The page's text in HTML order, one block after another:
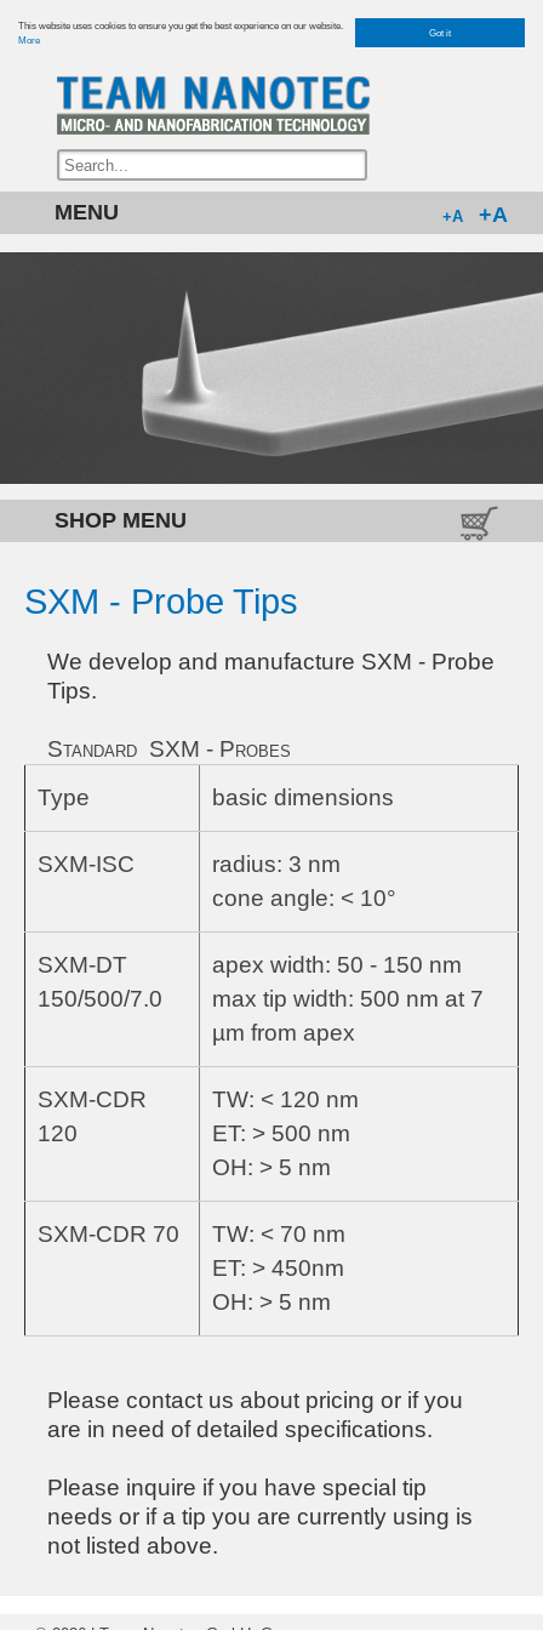
Got it
This website uses cookies to ensure you get the best experience on our website.
More
+A +A
MENU
SHOP MENU
SXM - Probe Tips
We develop and manufacture SXM - Probe
Tips.
Standard SXM - Probes
Type
basic dimensions
SXM-ISC
radius: 3 nm
cone angle: < 10°
SXM-DT
150/500/7.0
apex width: 50 - 150 nm
max tip width: 500 nm at 7
µm from apex
SXM-CDR
120
TW: < 120 nm
ET: > 500 nm
OH: > 5 nm
SXM-CDR 70
TW: < 70 nm
ET: > 450nm
OH: > 5 nm
Please contact us about pricing or if you
are in need of detailed specifications.
Please inquire if you have special tip
needs or if a tip you are currently using is
not listed above.